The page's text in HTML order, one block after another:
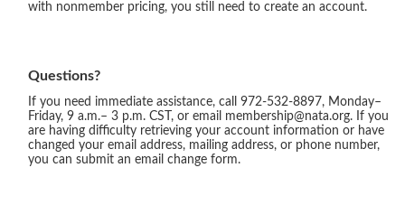
with nonmember pricing, you still need to create an account.
Questions?
If you need immediate assistance, call 972-532-8897, Monday–
Friday, 9 a.m.– 3 p.m. CST, or email membership@nata.org. If you
are having difficulty retrieving your account information or have
changed your email address, mailing address, or phone number,
you can submit an email change form.